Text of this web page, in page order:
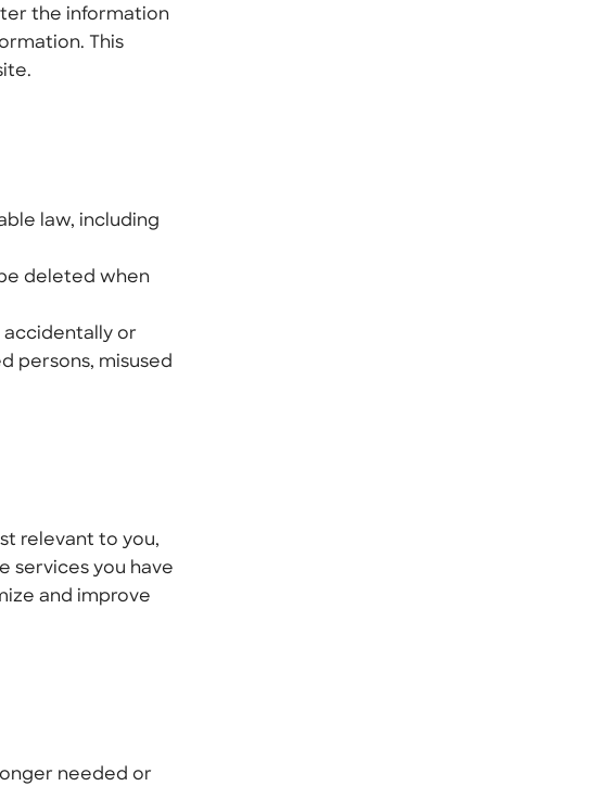
the information
This
law, including
deleted when
accidentally or
persons, misused
relevant to you,
services you have
and improve
needed or